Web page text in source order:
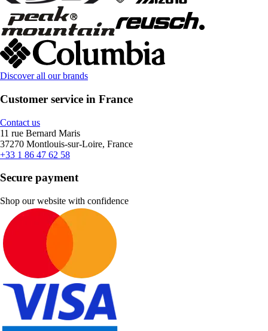
Discover all our brands
Customer service in France
Contact us
11 rue Bernard Maris
37270 Montlouis-sur-Loire, France
+33 1 86 47 62 58
Secure payment
Shop our website with confidence